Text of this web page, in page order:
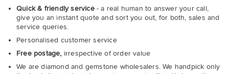
Quick & friendly service- a real human to answer your call,
give you an instant quote and sort you out, for both, sales and
service queries.
Personalised customer service
Free postage, irrespective of order value
We are diamond and gemstone wholesalers. We handpick only